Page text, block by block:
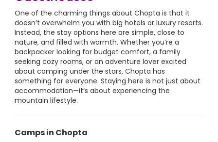
One of the charming things about Chopta is that it
doesn’t overwhelm you with big hotels or luxury resorts.
Instead, the stay options here are simple, close to
nature, and filled with warmth. Whether you’re a
backpacker looking for budget comfort, a family
seeking cozy rooms, or an adventure lover excited
about camping under the stars, Chopta has
something for everyone. Staying here is not just about
accommodation—it’s about experiencing the
mountain lifestyle.
Camps in Chopta